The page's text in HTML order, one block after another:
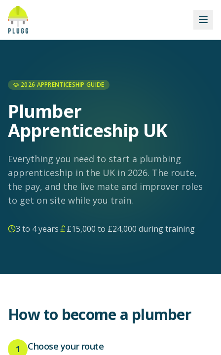
2026 APPRENTICESHIP GUIDE
Plumber
Apprenticeship UK
Everything you need to start a plumbing
apprenticeship in the UK in 2026. The route,
the pay, and the live mate and improver roles
to get on site while you train.
3 to 4 years £15,000 to £24,000 during training
How to become a plumber
1 Choose your route